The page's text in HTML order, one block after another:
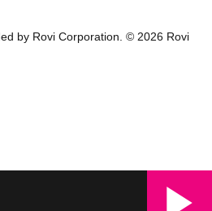
by Rovi Corporation. © 2026 Rovi